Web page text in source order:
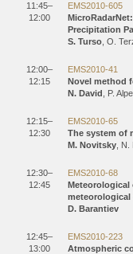
11:45–
12:00
EMS2010-605
Precipitation
S. Turso , O.
12:00–
12:15
EMS2010-41
Novel method
N. David , P.
12:15–
12:30
EMS2010-65
The system of
M. Novitsky ,
12:30–
12:45
EMS2010-68
Meteorological
D. Barantiev
12:45–
13:00
EMS2010-223
Atmospheric